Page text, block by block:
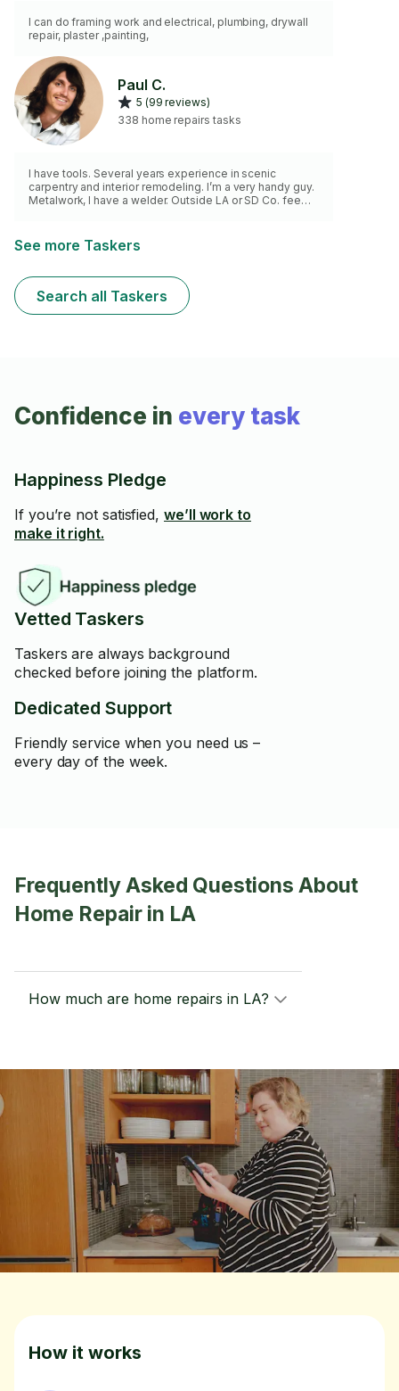
I can do framing work and electrical, plumbing, drywall
repair, plaster ,painting,
Paul C.
5 (99 reviews)
338 home repairs tasks
I have tools. Several years experience in scenic
carpentry and interior remodeling. I’m a very handy guy.
Metalwork, I have a welder. Outside LA or SD Co. fee
See more Taskers
Search all Taskers
Confidence in every task
Happiness Pledge
If you’re not satisfied, we’ll work to
make it right.
Vetted Taskers
Taskers are always background
checked before joining the platform.
Dedicated Support
Friendly service when you need us –
every day of the week.
Frequently Asked Questions About
Home Repair in LA
How much are home repairs in LA?
How it works